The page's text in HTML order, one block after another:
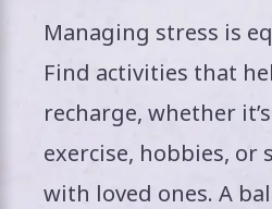
Managing stress is
Find activities that
recharge, whether
exercise, hobbies, or
with loved ones. A